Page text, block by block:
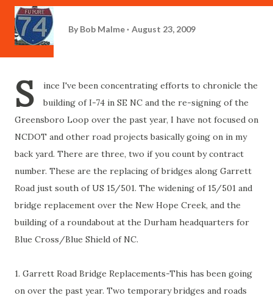
By Bob Malme August 23, 2009
S
ince I've been concentrating efforts to chronicle the
building of I-74 in SE NC and the re-signing of the
Greensboro Loop over the past year, I have not focused on
NCDOT and other road projects basically going on in my
back yard. There are three, two if you count by contract
number. These are the replacing of bridges along Garrett
Road just south of US 15/501. The widening of 15/501 and
bridge replacement over the New Hope Creek, and the
building of a roundabout at the Durham headquarters for
Blue Cross/Blue Shield of NC.
1. Garrett Road Bridge Replacements-This has been going
on over the past year. Two temporary bridges and roads